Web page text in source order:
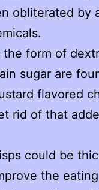
obliterated by
the form of
sugar are
flavored
rid of that
could be
the